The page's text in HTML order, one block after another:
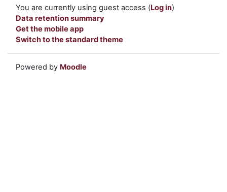
You are currently using guest access (Log in)
Data retention summary
Get the mobile app
Switch to the standard theme
Powered by Moodle